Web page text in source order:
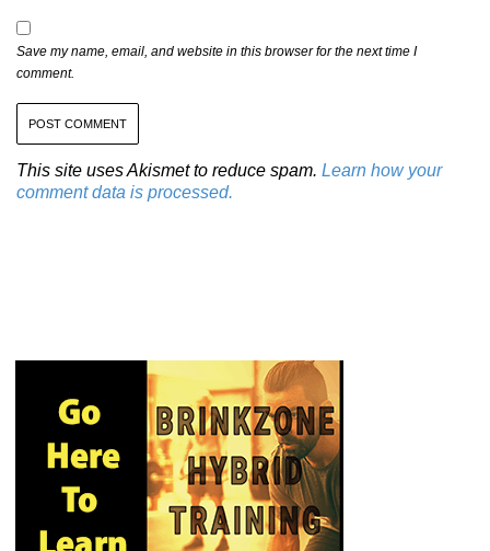
Save my name, email, and website in this browser for the next time I
comment.
This site uses Akismet to reduce spam. Learn how your
comment data is processed.